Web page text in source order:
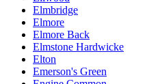
Elmbridge
Elmore
Elmore Back
Elmstone Hardwicke
Elton
Emerson's Green